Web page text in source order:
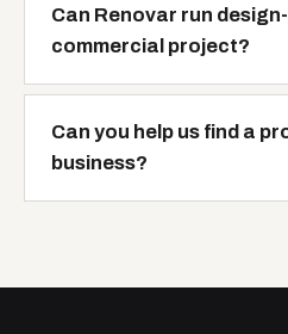
Can Renovar run
commercial project?
Can you help us find a
business?